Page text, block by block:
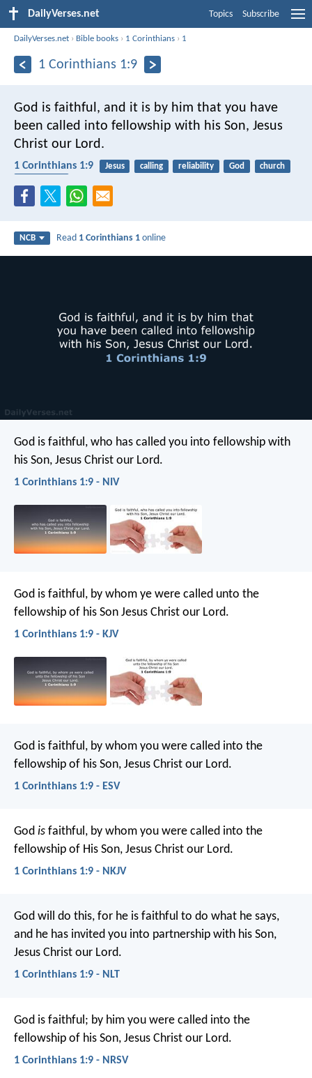
DailyVerses.net Topics Subscribe
DailyVerses.net › Bible books › 1 Corinthians › 1
1 Corinthians 1:9
God is faithful, and it is by him that you have
been called into fellowship with his Son, Jesus
Christ our Lord.
1 Corinthians 1:9 Jesus calling reliability God
church
NCB Read 1 Corinthians 1 online
God is faithful, who has called you into fellowship with
his Son, Jesus Christ our Lord.
1 Corinthians 1:9 - NIV
God is faithful, by whom ye were called unto the
fellowship of his Son Jesus Christ our Lord.
1 Corinthians 1:9 - KJV
God is faithful, by whom you were called into the
fellowship of his Son, Jesus Christ our Lord.
1 Corinthians 1:9 - ESV
God is faithful, by whom you were called into the
fellowship of His Son, Jesus Christ our Lord.
1 Corinthians 1:9 - NKJV
God will do this, for he is faithful to do what he says,
and he has invited you into partnership with his Son,
Jesus Christ our Lord.
1 Corinthians 1:9 - NLT
God is faithful; by him you were called into the
fellowship of his Son, Jesus Christ our Lord.
1 Corinthians 1:9 - NRSV